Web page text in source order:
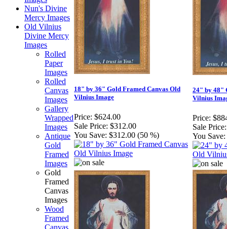
Nun's Divine
Mercy Images
Old Vilnius
Divine Mercy
Images
Rolled
Paper
Images
Rolled
Canvas
Images
Gallery
Wrapped
Images
Antique
Gold
Framed
Images
Gold
Framed
Canvas
Images
Wood
Framed
Canvas
18" by 36" Gold Framed Canvas Old
Vilnius Image
Price: $624.00
Sale Price: $312.00
You Save: $312.00 (50 %)
24" by 48"
Vilnius
Price:
Sale Price:
You Save: